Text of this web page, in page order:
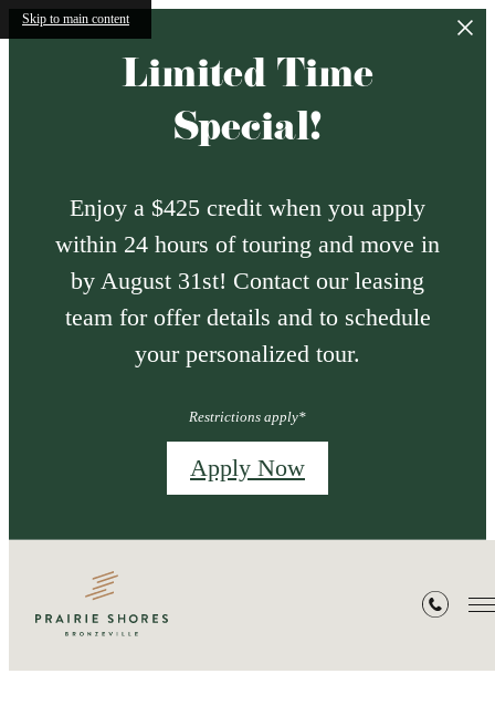
Skip to main content
Limited Time
Special!
Enjoy a $425 credit when you apply
within 24 hours of touring and move in
by August 31st! Contact our leasing
team for offer details and to schedule
your personalized tour.
Restrictions apply*
Apply Now